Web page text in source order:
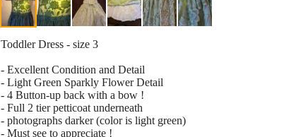
Toddler Dress - size 3
- Excellent Condition and Detail
- Light Green Sparkly Flower Detail
- 4 Button-up back with a bow !
- Full 2 tier petticoat underneath
- photographs darker (color is light green)
- Must see to appreciate !